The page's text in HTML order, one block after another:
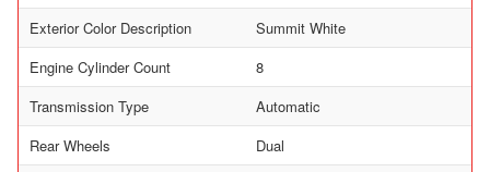
Exterior Color Description
Summit White
Engine Cylinder Count
8
Transmission Type
Automatic
Rear Wheels
Dual